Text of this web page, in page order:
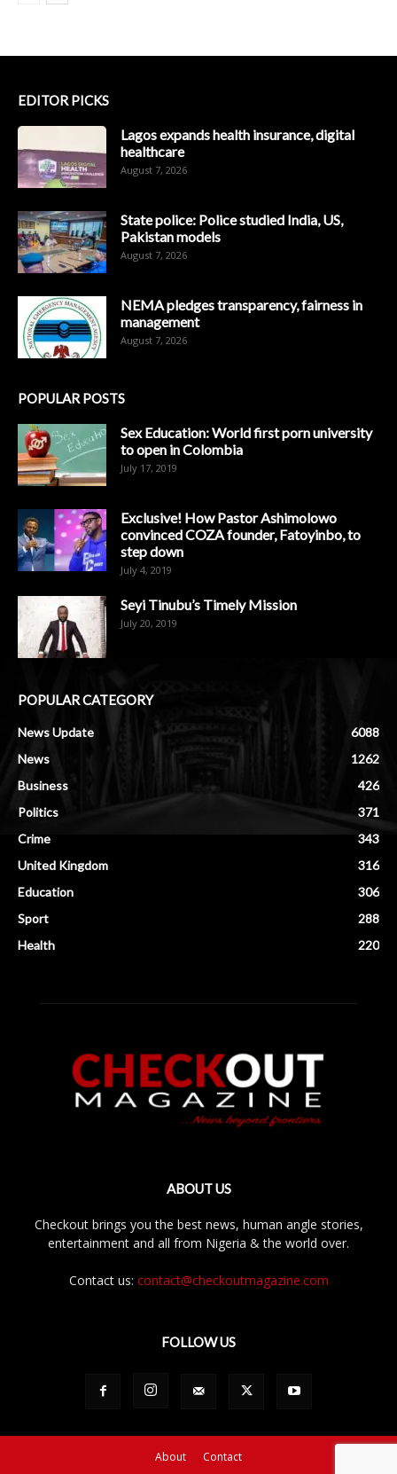
EDITOR PICKS
Lagos expands health insurance, digital
healthcare
August 7, 2026
State police: Police studied India, US,
Pakistan models
August 7, 2026
NEMA pledges transparency, fairness in
management
August 7, 2026
POPULAR POSTS
Sex Education: World first porn university
to open in Colombia
July 17, 2019
Exclusive! How Pastor Ashimolowo
convinced COZA founder, Fatoyinbo, to
step down
July 4, 2019
Seyi Tinubu’s Timely Mission
July 20, 2019
POPULAR CATEGORY
News Update
6088
News
1262
Business
426
Politics
371
Crime
343
United Kingdom
316
Education
306
Sport
288
Health
220
ABOUT US
Checkout brings you the best news, human angle stories,
entertainment and all from Nigeria & the world over.
Contact us: contact@checkoutmagazine.com
FOLLOW US
About Contact